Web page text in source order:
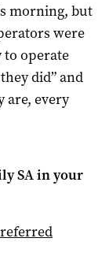
morning, but
were
operate
did” and
are, every
SAin your